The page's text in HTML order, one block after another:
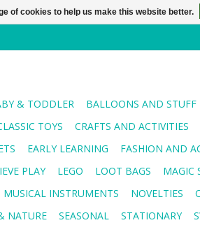
& TODDLER BALLOONS AND STUFF
TOYS CRAFTS AND ACTIVITIES
EARLY LEARNING FASHION AND
PLAY
LEGO LOOT BAGS MAGIC
MUSICAL INSTRUMENTS NOVELTIES
NATURE SEASONAL STATIONARY
of cookies to help us make this website better.